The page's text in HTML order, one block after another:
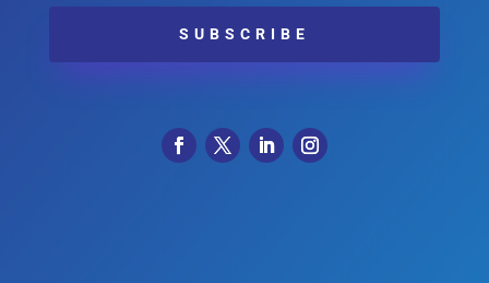
SUBSCRIBE